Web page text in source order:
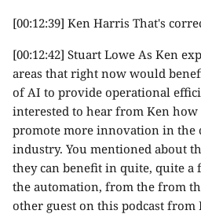
[00:12:39] Ken Harris That's
[00:12:42] Stuart Lowe As Ken
areas that right now would
of AI to provide operational
interested to hear from Ken
promote more innovation in the
industry. You mentioned about
they can benefit in quite, quite
the automation, from the from
other guest on this podcast